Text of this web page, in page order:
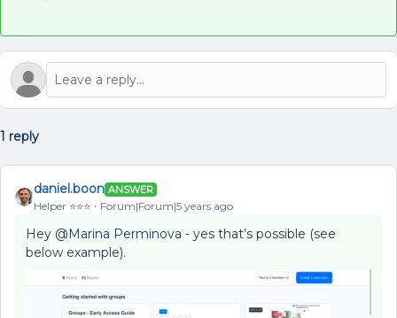
1 reply
daniel.boon ANSWER
Helper ⭐️⭐️⭐️ Forum|Forum|5 years ago
Hey @Marina Perminova - yes that’s possible (see
below example).